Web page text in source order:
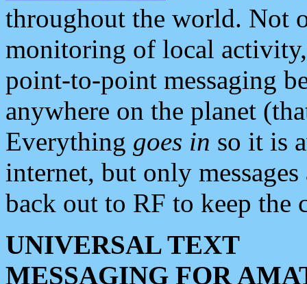
throughout the world. Not
monitoring of local
point-to-point messaging
anywhere on the planet
Everything goes in so it is
internet, but only
back out to RF to keep the
UNIVERSAL TEXT
MESSAGING FOR